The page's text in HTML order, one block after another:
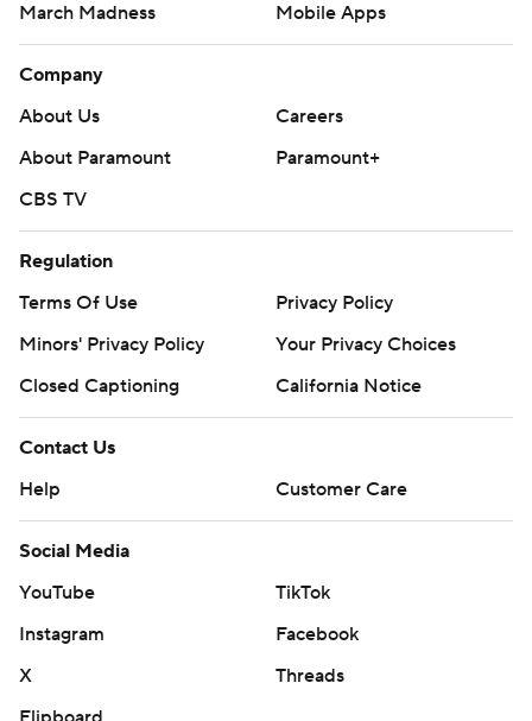
March Madness
Mobile Apps
Company
About Us
Careers
About Paramount
Paramount+
CBS TV
Regulation
Terms Of Use
Privacy Policy
Minors' Privacy Policy
Your Privacy Choices
Closed Captioning
California Notice
Contact Us
Help
Customer Care
Social Media
YouTube
TikTok
Instagram
Facebook
X
Threads